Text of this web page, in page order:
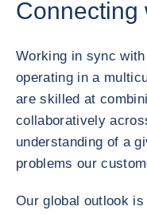
Connecting
Working in sync
operating in a
are skilled at
collaboratively
understanding of a
problems our
Our global outlook